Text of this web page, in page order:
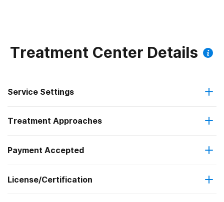
Treatment Center Details
Service Settings
Outpatient
Regular outpatient treatment
Treatment Approaches
Cognitive behavioral therapy
Motivational interviewing
Payment Accepted
Cash or self-payment
License/Certification